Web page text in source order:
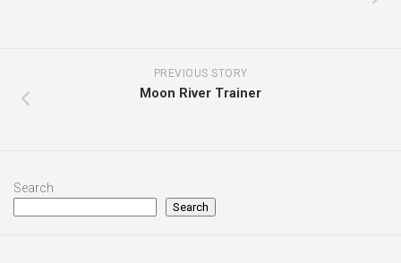
PREVIOUS STORY
Moon River Trainer
Search
Search